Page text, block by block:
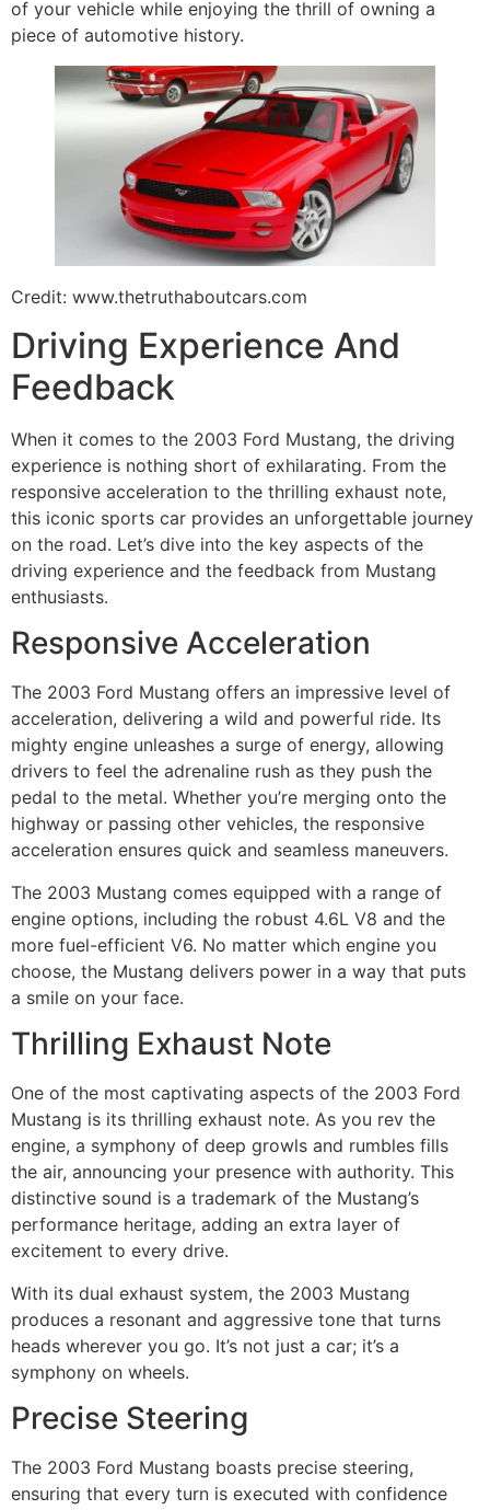
of your vehicle while enjoying the thrill of owning a
piece of automotive history.
Credit: www.thetruthaboutcars.com
Driving Experience And
Feedback
When it comes to the 2003 Ford Mustang, the driving
experience is nothing short of exhilarating. From the
responsive acceleration to the thrilling exhaust note,
this iconic sports car provides an unforgettable journey
on the road. Let’s dive into the key aspects of the
driving experience and the feedback from Mustang
enthusiasts.
Responsive Acceleration
The 2003 Ford Mustang offers an impressive level of
acceleration, delivering a wild and powerful ride. Its
mighty engine unleashes a surge of energy, allowing
drivers to feel the adrenaline rush as they push the
pedal to the metal. Whether you’re merging onto the
highway or passing other vehicles, the responsive
acceleration ensures quick and seamless maneuvers.
The 2003 Mustang comes equipped with a range of
engine options, including the robust 4.6L V8 and the
more fuel-efficient V6. No matter which engine you
choose, the Mustang delivers power in a way that puts
a smile on your face.
Thrilling Exhaust Note
One of the most captivating aspects of the 2003 Ford
Mustang is its thrilling exhaust note. As you rev the
engine, a symphony of deep growls and rumbles fills
the air, announcing your presence with authority. This
distinctive sound is a trademark of the Mustang’s
performance heritage, adding an extra layer of
excitement to every drive.
With its dual exhaust system, the 2003 Mustang
produces a resonant and aggressive tone that turns
heads wherever you go. It’s not just a car; it’s a
symphony on wheels.
Precise Steering
The 2003 Ford Mustang boasts precise steering,
ensuring that every turn is executed with confidence